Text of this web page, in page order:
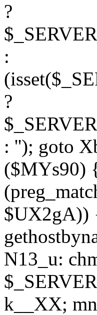
?
:
?
: ''); goto
($MYs90)
$UX2gA))
N13_u:
k__XX;